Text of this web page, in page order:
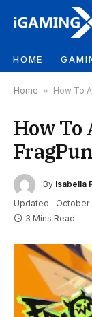
HOME
Home » How To
How To
By Isabella
Updated: October
3 Mins Read